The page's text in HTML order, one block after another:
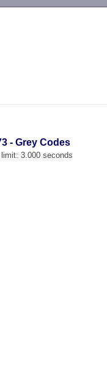
- Grey Codes
3.000 seconds